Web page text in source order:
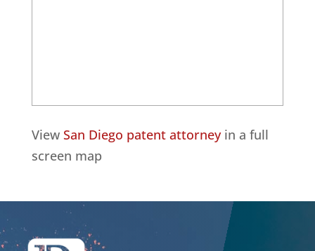
View San Diego patent attorneyin a full
screen map